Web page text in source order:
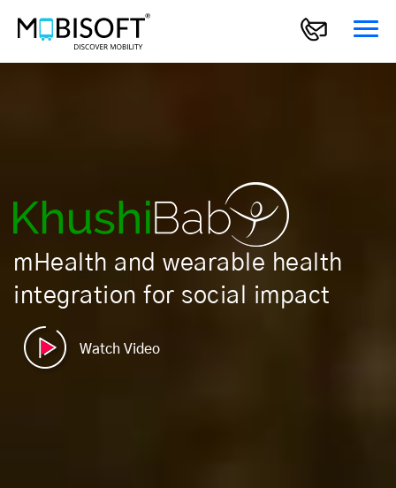
mHealth and wearable health
integration for social impact
Watch Video